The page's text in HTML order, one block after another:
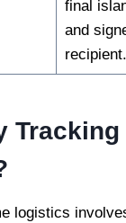
final
and
recipient.
Tracking
logistics